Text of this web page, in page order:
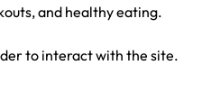
and healthy eating.
to interact with the site.